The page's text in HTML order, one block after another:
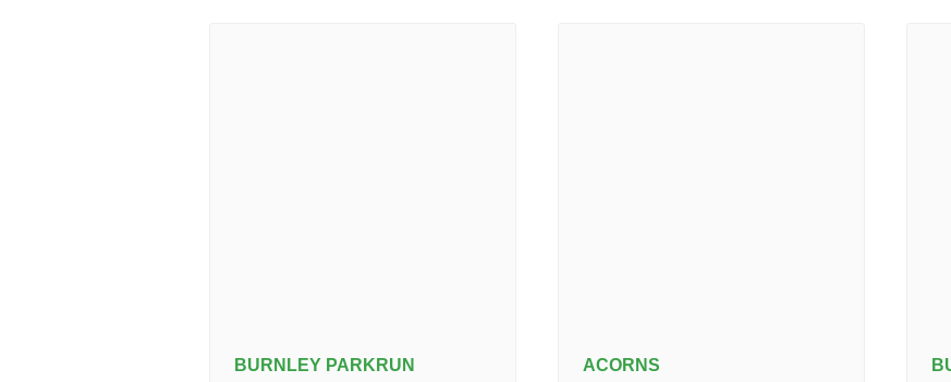
BURNLEY PARKRUN ACORNS